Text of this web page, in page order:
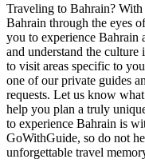
Traveling to Bahrain?
Bahrain through the eyes
you to experience Bahrain
and understand the culture
to visit areas specific to
one of our private guides
requests. Let us know
help you plan a truly
to experience Bahrain is
GoWithGuide, so do not
unforgettable travel